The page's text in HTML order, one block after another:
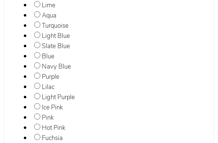
Lime
Aqua
Turquoise
Light Blue
Slate Blue
Blue
Navy Blue
Purple
Lilac
Light Purple
Ice Pink
Pink
Hot Pink
Fuchsia